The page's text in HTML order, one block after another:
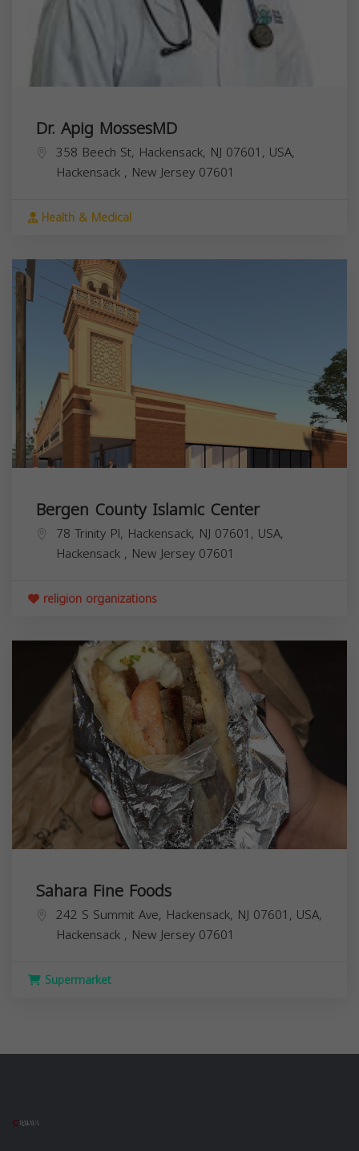
Dr. Apig MossesMD
358 Beech St, Hackensack, NJ 07601, USA,
Hackensack , New Jersey 07601
Health & Medical
Bergen County Islamic Center
78 Trinity Pl, Hackensack, NJ 07601, USA,
Hackensack , New Jersey 07601
religion organizations
Sahara Fine Foods
242 S Summit Ave, Hackensack, NJ 07601, USA,
Hackensack , New Jersey 07601
Supermarket